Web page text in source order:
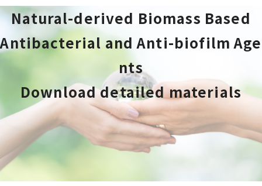
Natural-derived Biomass Based
Antibacterial and Anti-biofilm Age
nts
Download detailed materials